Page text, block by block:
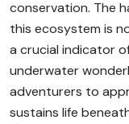
conservation. The
this ecosystem is
a crucial indicator
underwater
adventurers to
sustains life